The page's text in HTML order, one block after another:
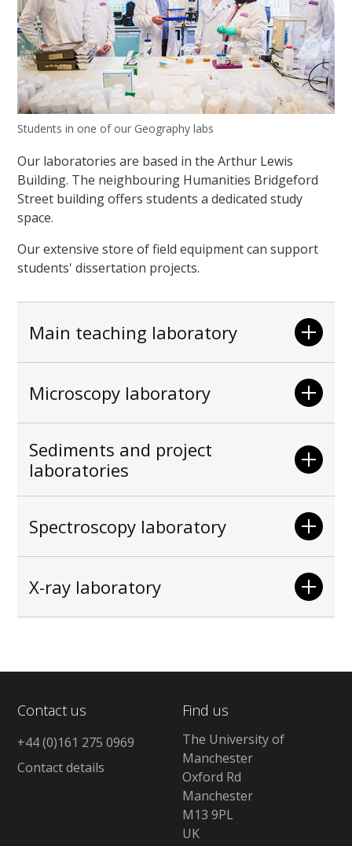
Students in one of our Geography labs
Our laboratories are based in the Arthur Lewis
Building. The neighbouring Humanities Bridgeford
Street building offers students a dedicated study
space.
Our extensive store of field equipment can support
students' dissertation projects.
Main teaching laboratory
Microscopy laboratory
Sediments and project
laboratories
Spectroscopy laboratory
X-ray laboratory
Contact us
+44 (0)161 275 0969
Contact details
Find us
The University of
Manchester
Oxford Rd
Manchester
M13 9PL
UK